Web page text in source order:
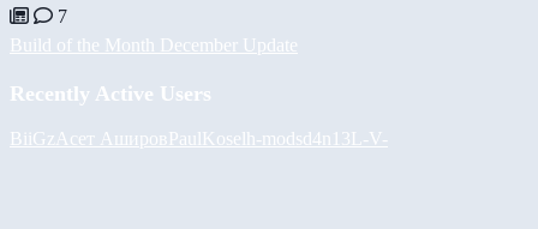
7
Build of the Month December Update
Recently Active Users
BiiGz Асет АшировPaulKoselh-modsd4n13L -V-